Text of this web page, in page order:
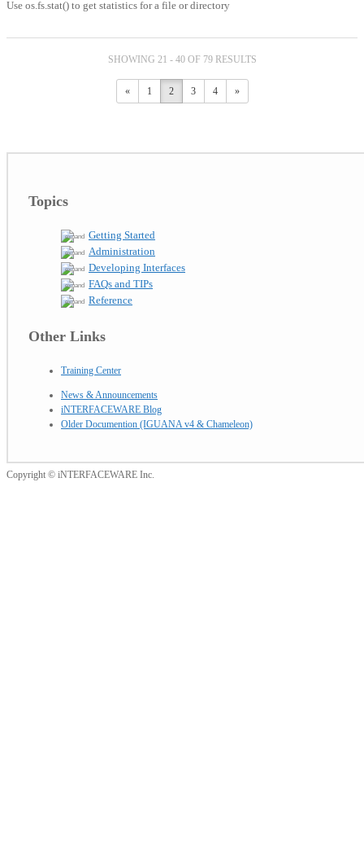
Use os.fs.stat() to get statistics for a file or directory
SHOWING 21 - 40 OF 79 RESULTS
« 1 2 3 4 »
Topics
Getting Started
Administration
Developing Interfaces
FAQs and TIPs
Reference
Other Links
Training Center
News & Announcements
iNTERFACEWARE Blog
Older Documention (IGUANA v4 & Chameleon)
Copyright © iNTERFACEWARE Inc.